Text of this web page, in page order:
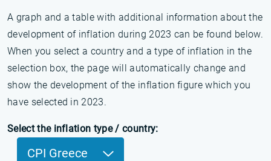
A graph and a table with additional information about the
development of inflation during 2023 can be found below.
When you select a country and a type of inflation in the
selection box, the page will automatically change and
show the development of the inflation figure which you
have selected in 2023.
Select the inflation type / country:
CPI Greece